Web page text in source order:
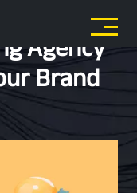
Agency
Brand